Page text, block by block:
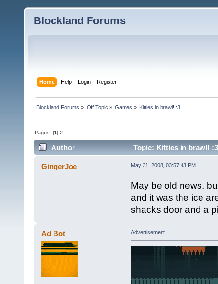
Blockland Forums
Home Help Login Register
Blockland Forums » Off Topic » Games » Kitties in brawl! :3
Pages: [1]2
Author Topic: Kitties in brawl!
GingerJoe May 31, 2008, 03:57:43 PM
May be old news,
and it was the ice
shacks door and a
Ad Bot Advertisement